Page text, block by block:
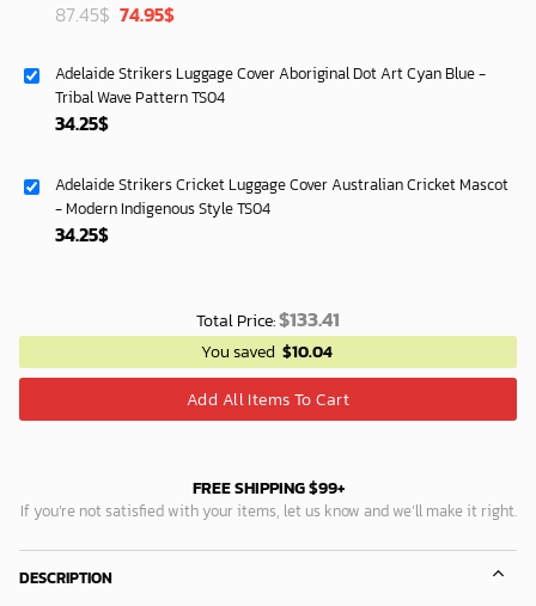
87.45$ Original
87.45$.
74.95$Current
74.95$.
Adelaide Strikers Luggage Cover Aboriginal Dot Art Cyan Blue -
Tribal Wave Pattern TS04
34.25$
Adelaide Strikers Cricket Luggage Cover Australian Cricket Mascot
- Modern Indigenous Style TS04
34.25$
Total Price:$133.41
You saved $10.04
Add All Items To Cart
FREE SHIPPING $99+
If you’re not satisfied with your items, let us know and we’ll make it right.
DESCRIPTION